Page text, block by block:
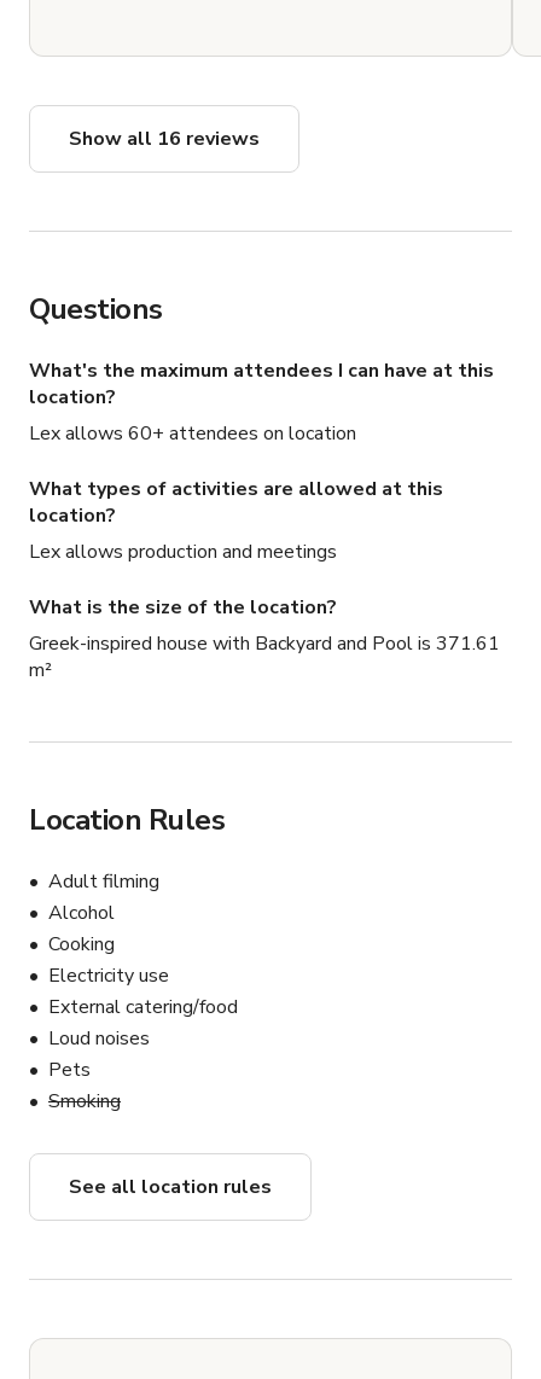
Show all 16 reviews
Questions
What's the maximum attendees I can have at this
location?
Lex allows 60+ attendees on location
What types of activities are allowed at this
location?
Lex allows production and meetings
What is the size of the location?
Greek-inspired house with Backyard and Pool is 371.61
m²
Location Rules
Adult filming
Alcohol
Cooking
Electricity use
External catering/food
Loud noises
Pets
Smoking
See all location rules